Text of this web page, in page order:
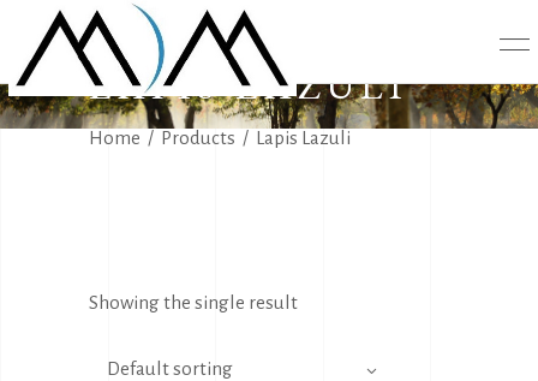
LAPIS LAZULI
Home / Products / Lapis Lazuli
Showing the single result
Default sorting